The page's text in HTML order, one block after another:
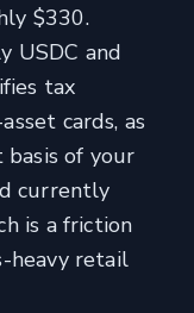
$330.
USDC and
tax
cards, as
of your
currently
is a friction
heavy retail